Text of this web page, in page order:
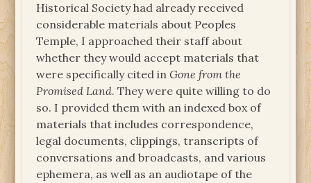
Historical Society had already received
considerable materials about Peoples
Temple, I approached their staff about
whether they would accept materials that
were specifically cited inGone from the
Promised Land. They were quite willing to do
so. I provided them with an indexed box of
materials that includes correspondence,
legal documents, clippings, transcripts of
conversations and broadcasts, and various
ephemera, as well as an audiotape of the